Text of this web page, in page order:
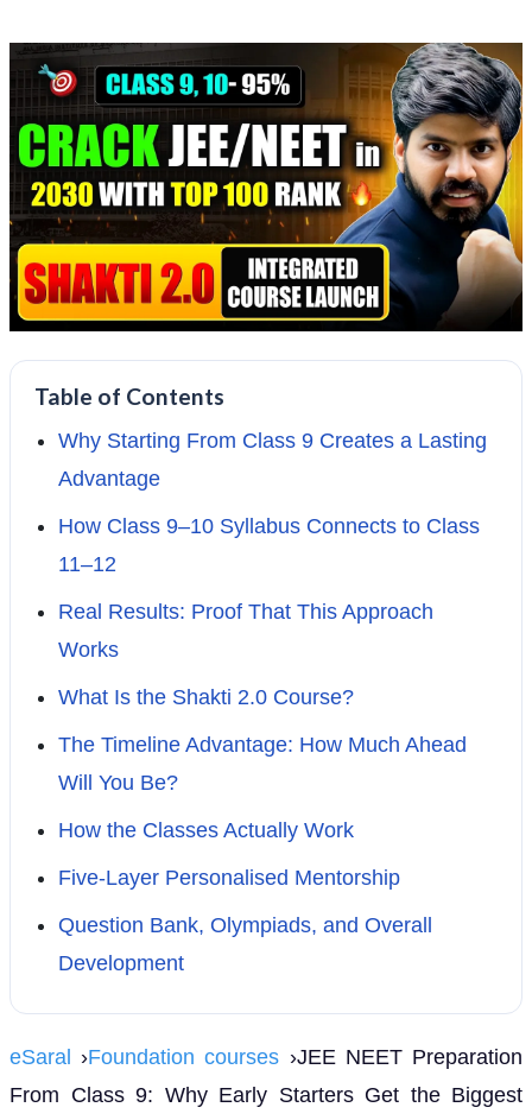
Table of Contents
Why Starting From Class 9 Creates a Lasting
Advantage
How Class 9–10 Syllabus Connects to Class
11–12
Real Results: Proof That This Approach
Works
What Is the Shakti 2.0 Course?
The Timeline Advantage: How Much Ahead
Will You Be?
How the Classes Actually Work
Five-Layer Personalised Mentorship
Question Bank, Olympiads, and Overall
Development
eSaral ›Foundation courses ›JEE NEET Preparation
From Class 9: Why Early Starters Get the Biggest